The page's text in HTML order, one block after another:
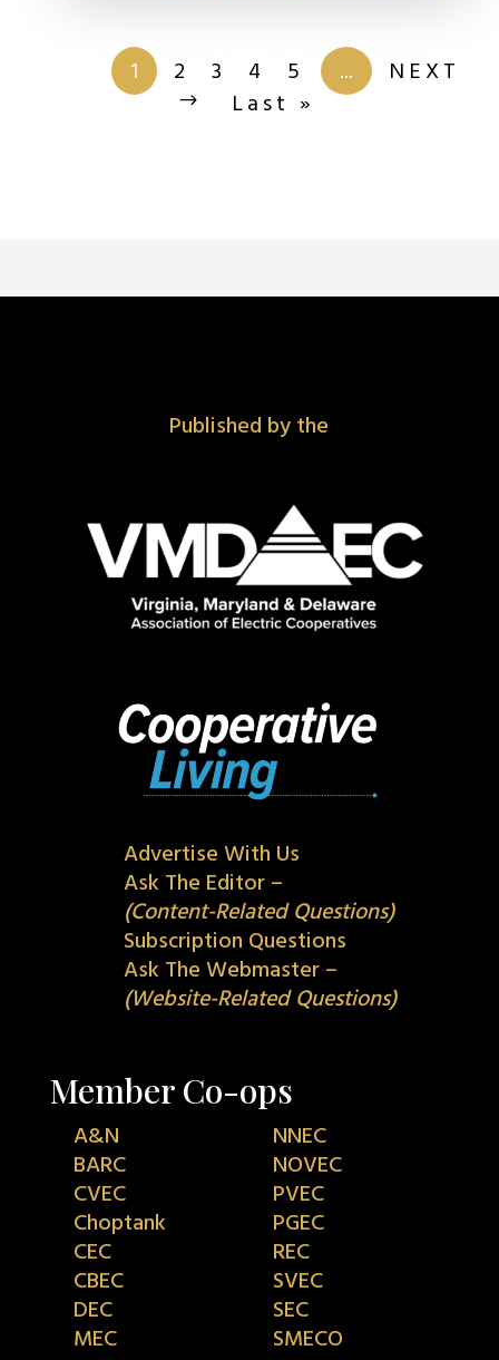
1 2 3 4 5 ...
NEXT
Last »
Published by the
Advertise With Us
Ask The Editor –
(Content-Related Questions)
Subscription Questions
Ask The Webmaster –
(Website-Related Questions)
Member Co-ops
A&N
BARC
CVEC
Choptank
CEC
CBEC
DEC
MEC
NNEC
NOVEC
PVEC
PGEC
REC
SVEC
SEC
SMECO